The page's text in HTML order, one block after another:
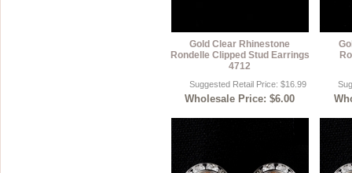
Gold Clear Rhinestone
Rondelle Clipped Stud Earrings
4712
Suggested Retail Price: $16.99
Wholesale Price: $6.00